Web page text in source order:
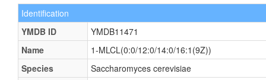
Identification
YMDB ID
YMDB11471
Name
1-MLCL(0:0/12:0/14:0/16:1(9Z))
Species
Saccharomyces cerevisiae